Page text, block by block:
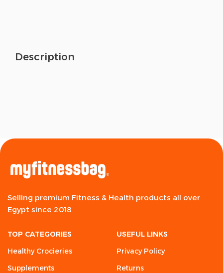
Description
Selling premium Fitness & Health products all over
Egypt since 2018
TOP CATEGORIES
Healthy Crocieries
Supplements
USEFUL LINKS
Privacy Policy
Returns